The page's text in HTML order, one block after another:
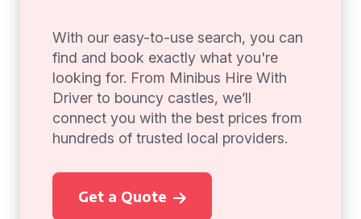
With our easy-to-use search, you can
find and book exactly what you're
looking for. From Minibus Hire With
Driver to bouncy castles, we’ll
connect you with the best prices from
hundreds of trusted local providers.
Get a Quote